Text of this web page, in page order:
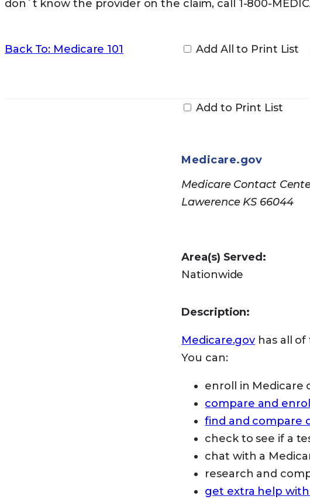
don`t know the provider on the claim, call 1-800-
Back To: Medicare 101 Add All to Print List
Add to Print List
Medicare.gov
Medicare Contact
Lawerence KS 66044
Area(s) Served:
Nationwide
Description:
Medicare.gov has all
You can:
enroll in Medicare
compare and
find and compare
check to see if a
chat with a
research and
get extra help